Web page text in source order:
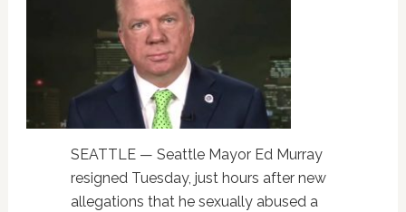
SEATTLE — Seattle Mayor Ed Murray
resigned Tuesday, just hours after new
allegations that he sexually abused a